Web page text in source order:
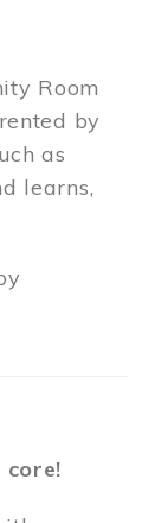
Room
by
as
learns,